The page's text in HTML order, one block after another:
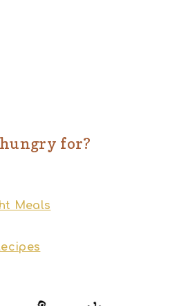
for?
Meals